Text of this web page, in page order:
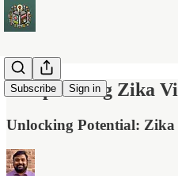
Subscribe Sign in
Weaponizing Zika
Unlocking Potential: